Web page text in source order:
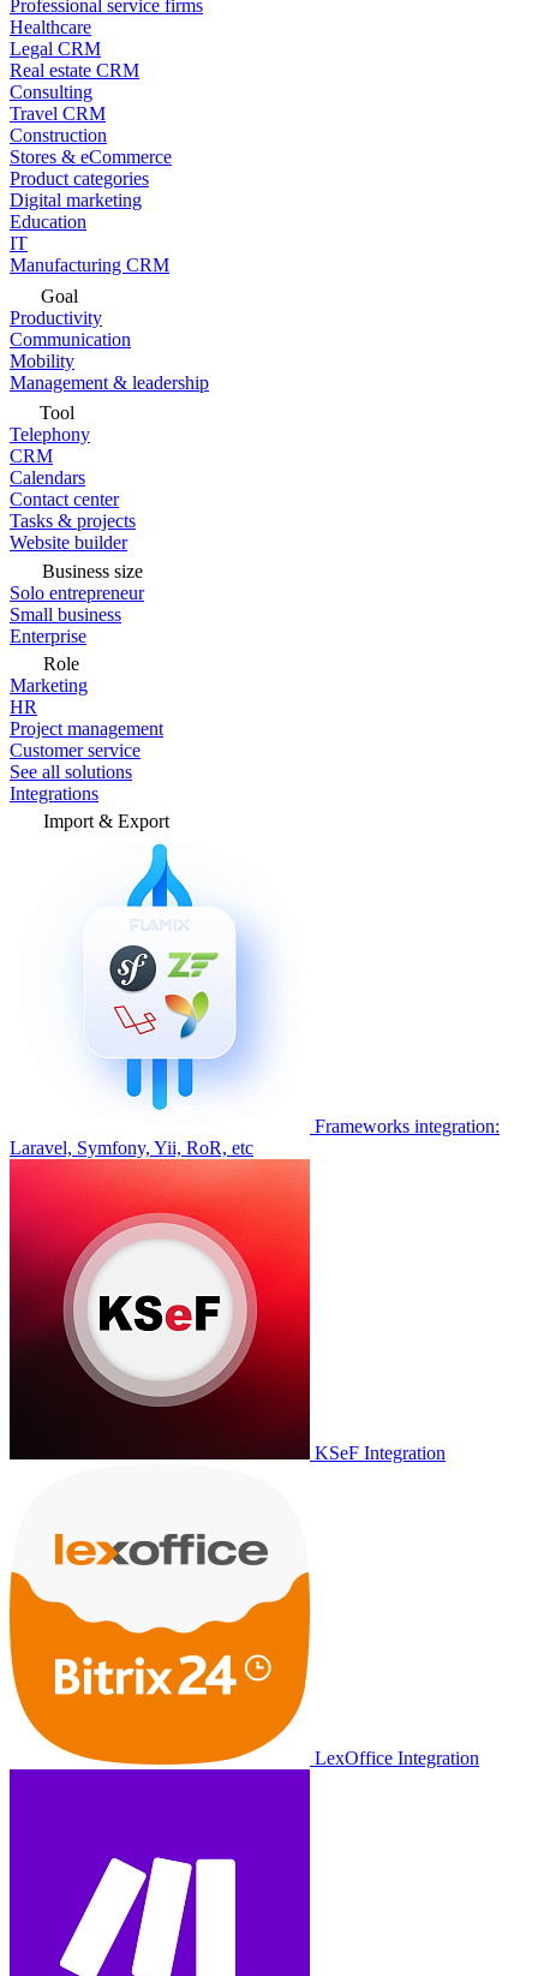
Professional service firms
Healthcare
Legal CRM
Real estate CRM
Consulting
Travel CRM
Construction
Stores & eCommerce
Product categories
Digital marketing
Education
IT
Manufacturing CRM
Goal
Productivity
Communication
Mobility
Management & leadership
Tool
Telephony
CRM
Calendars
Contact center
Tasks & projects
Website builder
Business size
Solo entrepreneur
Small business
Enterprise
Role
Marketing
HR
Project management
Customer service
See all solutions
Integrations
Import & Export
Frameworks integration:
Laravel, Symfony, Yii, RoR, etc
KSeF Integration
LexOffice Integration